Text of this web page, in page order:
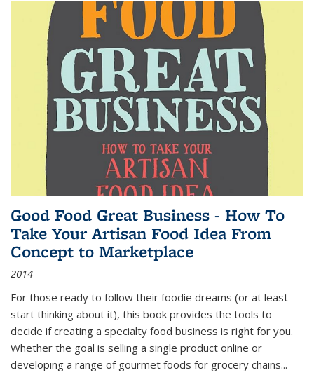
Good Food Great Business - How To
Take Your Artisan Food Idea From
Concept to Marketplace
2014
For those ready to follow their foodie dreams (or at least
start thinking about it), this book provides the tools to
decide if creating a specialty food business is right for you.
Whether the goal is selling a single product online or
developing a range of gourmet foods for grocery chains...